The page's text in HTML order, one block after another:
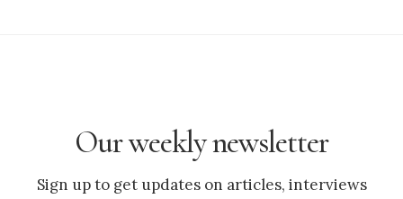
Our weekly newsletter
Sign up to get updates on articles, interviews